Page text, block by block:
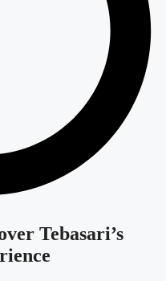
Tebasari’s